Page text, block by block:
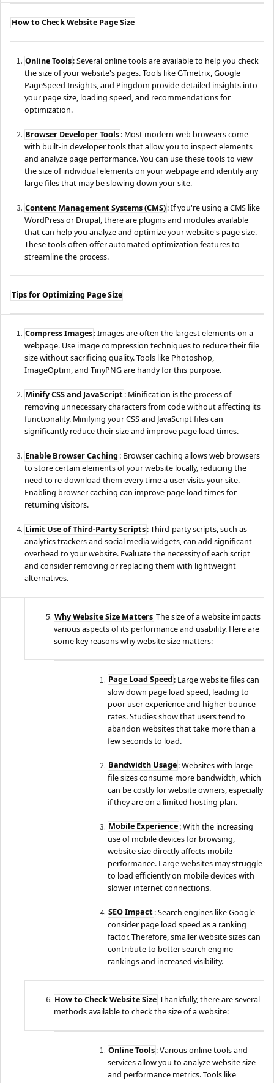
How to Check Website Page Size
Online Tools: Several online tools are available to help you check
the size of your website's pages. Tools like GTmetrix, Google
PageSpeed Insights, and Pingdom provide detailed insights into
your page size, loading speed, and recommendations for
optimization.
Browser Developer Tools: Most modern web browsers come
with built-in developer tools that allow you to inspect elements
and analyze page performance. You can use these tools to view
the size of individual elements on your webpage and identify any
large files that may be slowing down your site.
Content Management Systems (CMS): If you're using a CMS like
WordPress or Drupal, there are plugins and modules available
that can help you analyze and optimize your website's page size.
These tools often offer automated optimization features to
streamline the process.
Tips for Optimizing Page Size
Compress Images: Images are often the largest elements on a
webpage. Use image compression techniques to reduce their file
size without sacrificing quality. Tools like Photoshop,
ImageOptim, and TinyPNG are handy for this purpose.
Minify CSS and JavaScript : Minification is the process of
removing unnecessary characters from code without affecting its
functionality. Minifying your CSS and JavaScript files can
significantly reduce their size and improve page load times.
Enable Browser Caching : Browser caching allows web browsers
to store certain elements of your website locally, reducing the
need to re-download them every time a user visits your site.
Enabling browser caching can improve page load times for
returning visitors.
Limit Use of Third-Party Scripts: Third-party scripts, such as
analytics trackers and social media widgets, can add significant
overhead to your website. Evaluate the necessity of each script
and consider removing or replacing them with lightweight
alternatives.
Why Website Size Matters The size of a website impacts
various aspects of its performance and usability. Here are
some key reasons why website size matters:
Page Load Speed : Large website files can
slow down page load speed, leading to
poor user experience and higher bounce
rates. Studies show that users tend to
abandon websites that take more than a
few seconds to load.
Bandwidth Usage: Websites with large
file sizes consume more bandwidth, which
can be costly for website owners, especially
if they are on a limited hosting plan.
Mobile Experience: With the increasing
use of mobile devices for browsing,
website size directly affects mobile
performance. Large websites may struggle
to load efficiently on mobile devices with
slower internet connections.
SEO Impact : Search engines like Google
consider page load speed as a ranking
factor. Therefore, smaller website sizes can
contribute to better search engine
rankings and increased visibility.
How to Check Website Size Thankfully, there are several
methods available to check the size of a website:
Online Tools: Various online tools and
services allow you to analyze website size
and performance metrics. Tools like